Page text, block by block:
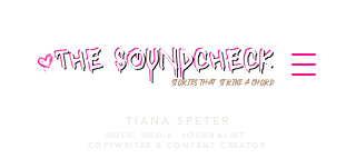
STORIES THAT STRIKE A CHORD
TIANA SPETER
MUSIC MEDIA. JOURNALIST.
COPYWRITER & CONTENT CREATOR